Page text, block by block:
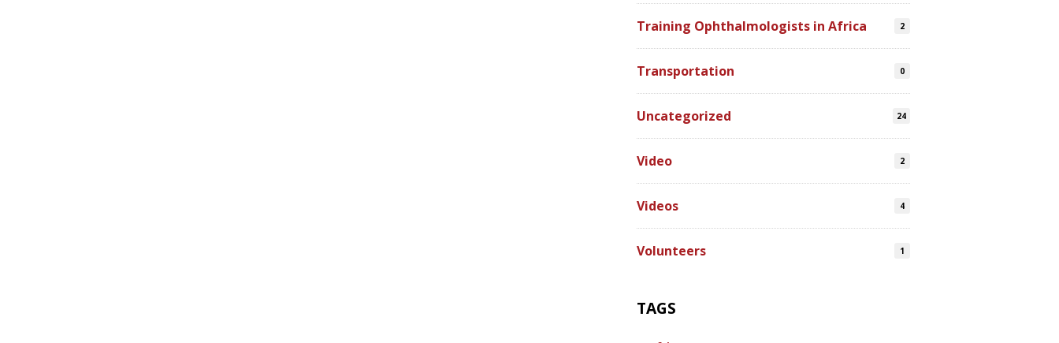
Training Ophthalmologists in Africa 2
Transportation 0
Uncategorized 24
Video 2
Videos 4
Volunteers 1
TAGS